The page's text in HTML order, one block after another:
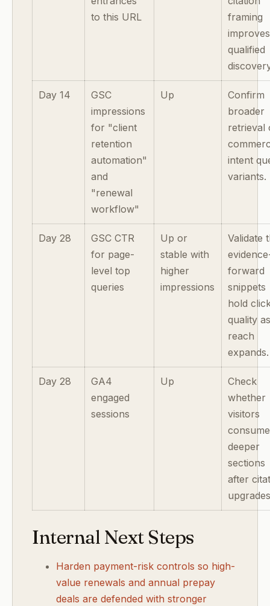
to this URL
framing
improves
qualified
Day 14
GSC
impressions
for "client
retention
automation"
and
"renewal
workflow"
Up
Confirm
broader
retrieval
intent
variants.
Day 28
GSC CTR
for page-
level top
queries
Up or
stable with
higher
impressions
Validate
forward
snippets
hold
quality
reach
expands.
Day 28
GA4
engaged
sessions
Up
Check
whether
visitors
consume
deeper
sections
after
Internal Next Steps
Harden payment-risk controls so high-
value renewals and annual prepay
deals are defended with stronger